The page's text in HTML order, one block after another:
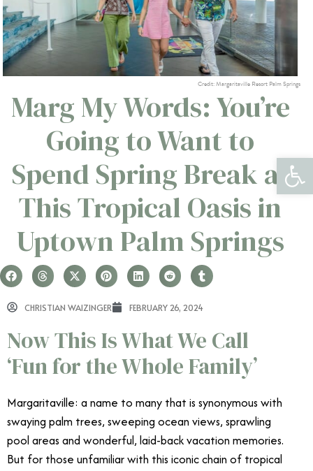
Credit: Margaritaville Resort Palm Springs
Marg My Words: You’re
Going to Want to
Spend Spring Break at
This Tropical Oasis in
Uptown Palm Springs
CHRISTIAN WAIZINGER FEBRUARY 26, 2024
Now This Is What We Call
‘Fun for the Whole Family’
Margaritaville: a name to many that is synonymous with
swaying palm trees, sweeping ocean views, sprawling
pool areas and wonderful, laid-back vacation memories.
But for those unfamiliar with this iconic chain of tropical